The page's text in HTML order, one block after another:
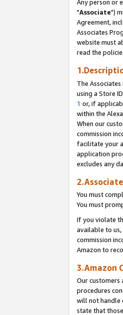
Any person or
"Associate")
Agreement,
Associates
website must
read the
The
using a Store
1 or, if
within the
When our
commission
facilitate your
application
excludes any
You must
You must
If you violate
available to
commission
Amazon to
3.Amazon
Our customers
procedures
will not handle
state that